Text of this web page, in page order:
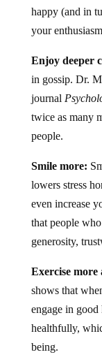
happy (and in
your
Enjoy deeper
in gossip. Dr.
journal
twice as many
people.
Smile more:
lowers stress
even increase
that people
generosity,
Exercise
shows that
engage in
healthfully,
being.